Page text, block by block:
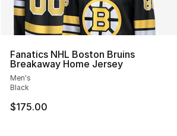
Fanatics NHL Boston Bruins
Breakaway Home Jersey
Men's
Black
$175.00